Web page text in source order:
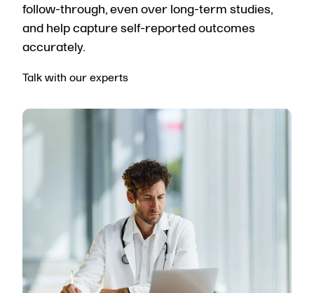
follow-through, even over long-term studies,
and help capture self-reported outcomes
accurately.
Talk with our experts